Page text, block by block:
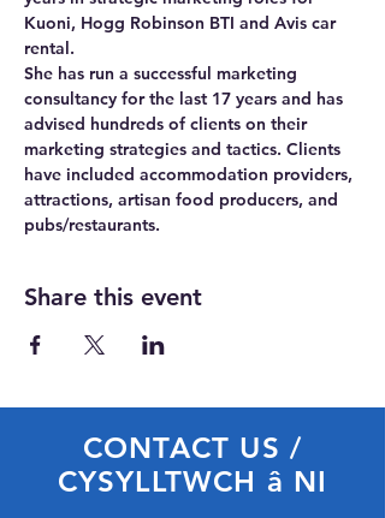
Kuoni, Hogg Robinson BTI and Avis car
rental.
She has run a successful marketing
consultancy for the last 17 years and has
advised hundreds of clients on their
marketing strategies and tactics. Clients
have included accommodation providers,
attractions, artisan food producers, and
pubs/restaurants.
Share this event
CONTACT US /
CYSYLLTWCH â NI